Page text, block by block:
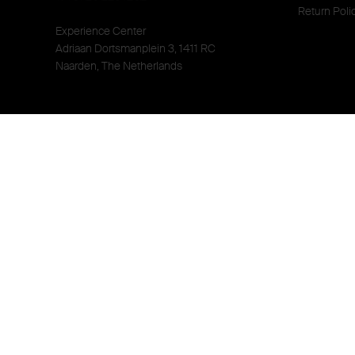
Experience Center
Adriaan Dortsmanplein 3, 1411 RC
Naarden, The Netherlands
Return